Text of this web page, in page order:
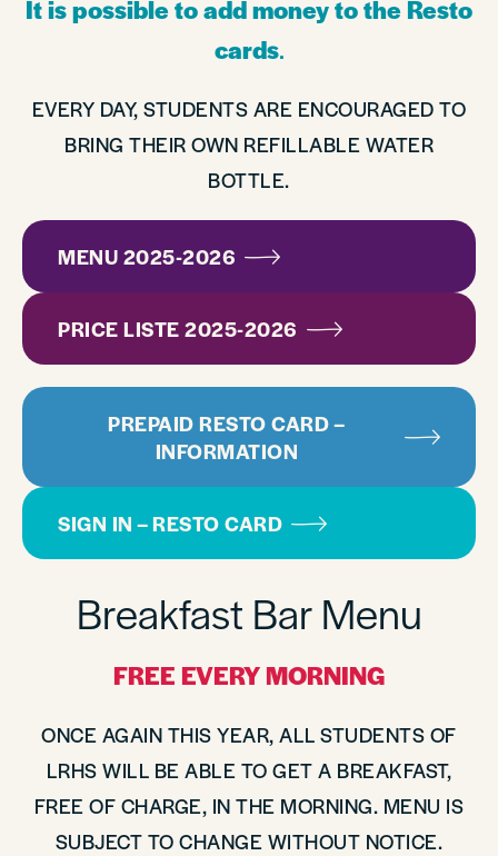
It is possible to add money to the Resto
cards.
EVERY DAY, STUDENTS ARE ENCOURAGED TO
BRING THEIR OWN REFILLABLE WATER
BOTTLE.
MENU 2025-2026
PRICE LISTE 2025-2026
PREPAID RESTO CARD –
INFORMATION
SIGN IN – RESTO CARD
Breakfast Bar Menu
FREE EVERY MORNING
ONCE AGAIN THIS YEAR, ALL STUDENTS OF
LRHS WILL BE ABLE TO GET A BREAKFAST,
FREE OF CHARGE, IN THE MORNING. MENU IS
SUBJECT TO CHANGE WITHOUT NOTICE.